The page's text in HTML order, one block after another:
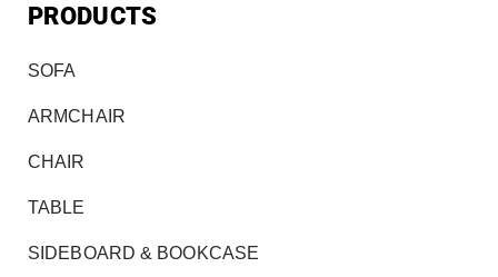
PRODUCTS
SOFA
ARMCHAIR
CHAIR
TABLE
SIDEBOARD & BOOKCASE